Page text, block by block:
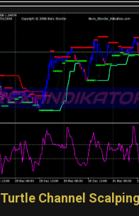
Turtle Channel